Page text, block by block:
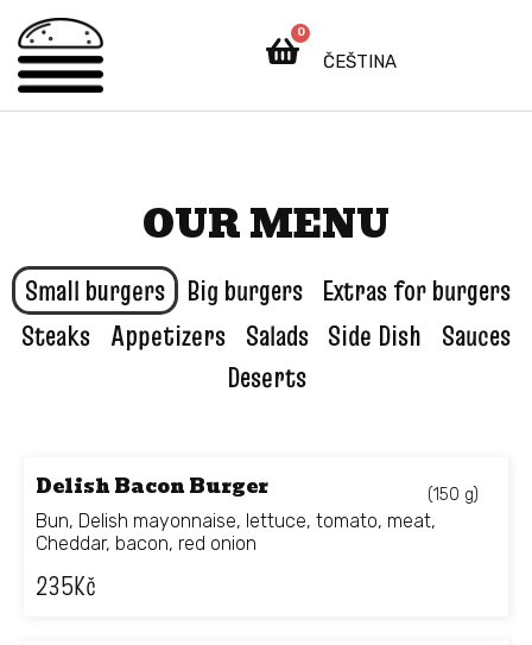
0
ČEŠTINA
OUR MENU
Small burgers Big burgers Extras for burgers
Steaks Appetizers Salads Side Dish Sauces
Deserts
Delish Bacon Burger (150 g)
Bun, Delish mayonnaise, lettuce, tomato, meat,
Cheddar, bacon, red onion
235Kč